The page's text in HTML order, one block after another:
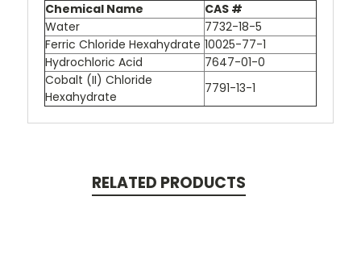
Chemical Name
CAS #
Water
7732-18-5
Ferric Chloride Hexahydrate 10025-77-1
Hydrochloric Acid
7647-01-0
Cobalt (II) Chloride
Hexahydrate
7791-13-1
RELATED PRODUCTS